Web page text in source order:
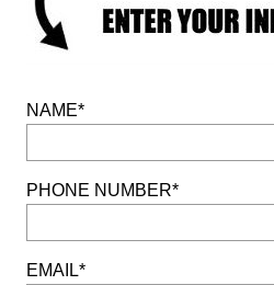
NAME*
PHONE NUMBER*
EMAIL*